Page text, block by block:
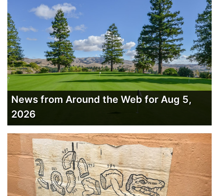
News from Around the Web for Aug 5,
2026